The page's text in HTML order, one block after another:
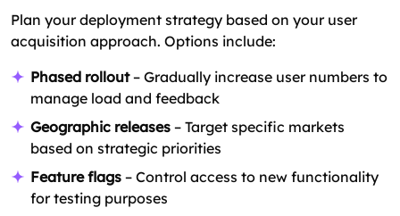
Plan your deployment strategy based on your user
acquisition approach. Options include:
Phased rollout– Gradually increase user numbers to
manage load and feedback
Geographic releases – Target specific markets
based on strategic priorities
Feature flags – Control access to new functionality
for testing purposes